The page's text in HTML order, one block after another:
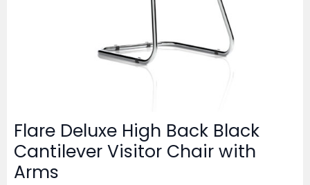
Flare Deluxe High Back Black
Cantilever Visitor Chair with
Arms